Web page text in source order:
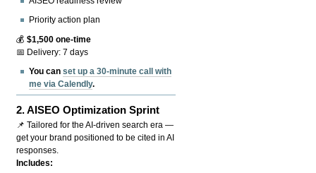
Priority action plan
💰$1,500 one-time
📅 Delivery: 7 days
You canset up a 30-minute call with
me via Calendly.
2.AISEO Optimization Sprint
📌 Tailored for the AI-driven search era —
get your brand positioned to be cited in AI
responses.
Includes: